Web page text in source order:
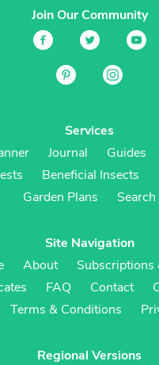
Join Our Community
Services
Journal Guides
Beneficial Insects
Garden Plans
Search
Site Navigation
About
Subscriptions
FAQ Contact
Terms & Conditions
Regional Versions